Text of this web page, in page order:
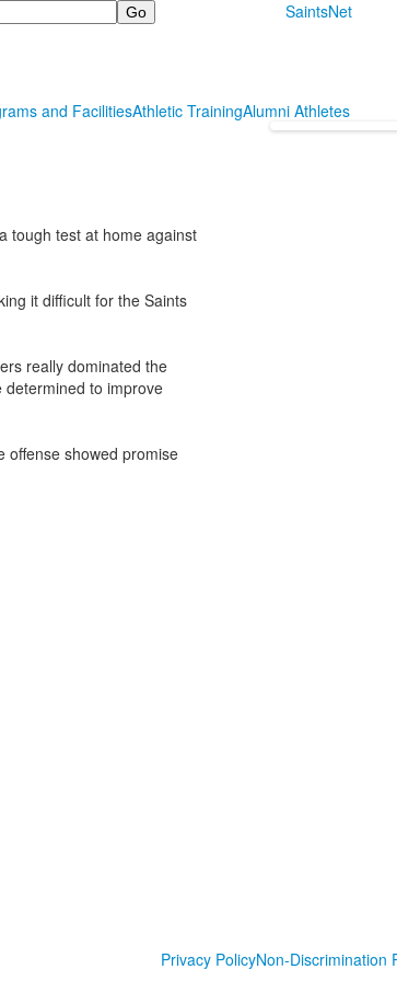
SaintsNet
and FacilitiesAthletic TrainingAlumni Athletes
tough test at home against
it difficult for the Saints
really dominated the
to improve
offense showed promise
Privacy PolicyNon-Discrimination